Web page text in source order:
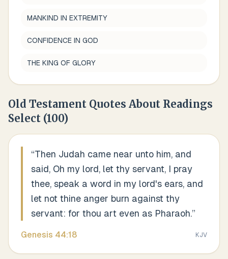
MANKIND IN EXTREMITY
CONFIDENCE IN GOD
THE KING OF GLORY
Old Testament Quotes About Readings
Select (100)
“Then Judah came near unto him, and
said, Oh my lord, let thy servant, I pray
thee, speak a word in my lord's ears, and
let not thine anger burn against thy
servant: for thou art even as Pharaoh.”
Genesis 44:18 KJV